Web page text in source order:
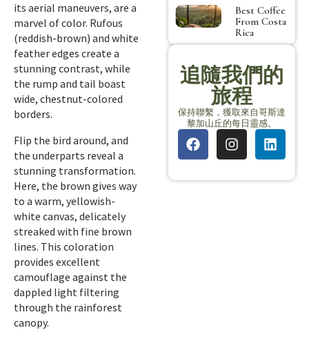
its aerial maneuvers, are a
marvel of color. Rufous
(reddish-brown) and white
feather edges create a
stunning contrast, while
the rump and tail boast
wide, chestnut-colored
borders.
Flip the bird around, and
the underparts reveal a
stunning transformation.
Here, the brown gives way
to a warm, yellowish-
white canvas, delicately
streaked with fine brown
lines. This coloration
provides excellent
camouflage against the
dappled light filtering
through the rainforest
canopy.
Best Coffee
From Costa
Rica
追隨我們的
旅程
保持聯繫，獲取來自哥斯達
黎加山丘的每日靈感。